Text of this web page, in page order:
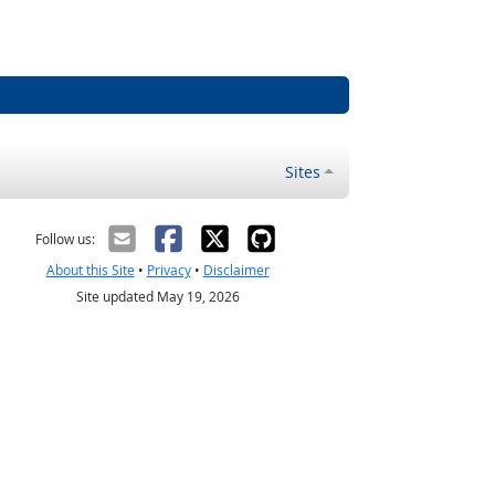
Sites
Follow us:
About this Site• Privacy• Disclaimer
Site updated May 19, 2026